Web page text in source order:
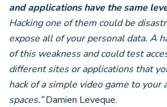
and applications have the same
Hacking one of them could be
expose all of your personal data. A
of this weakness and could test
different sites or applications that
hack of a simple video game to your
spaces.”Damien Leveque.